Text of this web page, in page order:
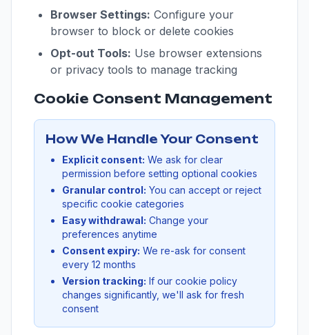
Browser Settings: Configure your
browser to block or delete cookies
Opt-out Tools: Use browser extensions
or privacy tools to manage tracking
Cookie Consent Management
How We Handle Your Consent
Explicit consent: We ask for clear
permission before setting optional cookies
Granular control: You can accept or reject
specific cookie categories
Easy withdrawal: Change your
preferences anytime
Consent expiry: We re-ask for consent
every 12 months
Version tracking: If our cookie policy
changes significantly, we'll ask for fresh
consent